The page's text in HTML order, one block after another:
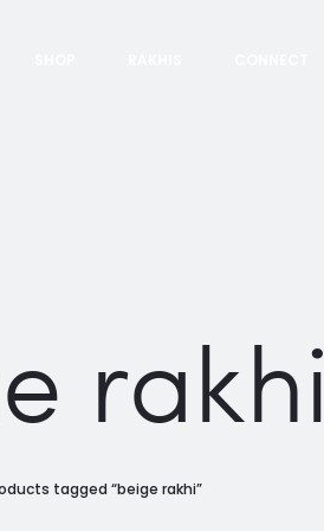
rakhi
tagged “beige rakhi”